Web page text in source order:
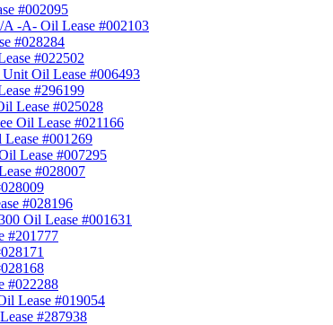
#002095
-A- Oil Lease #002103
#028284
#022502
Oil Lease #006493
#296199
Lease #025028
Oil Lease #021166
#001269
Lease #007295
#028007
#028196
Oil Lease #001631
#201777
#022288
Lease #019054
#287938